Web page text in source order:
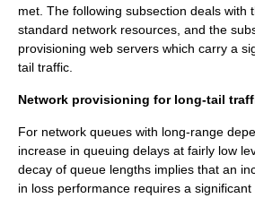
met. The following subsection deals with
standard network resources, and the
provisioning web servers which carry a
tail traffic.
Network provisioning for long-tail
For network queues with long-range
increase in queuing delays at fairly low
decay of queue lengths implies that an
in loss performance requires a